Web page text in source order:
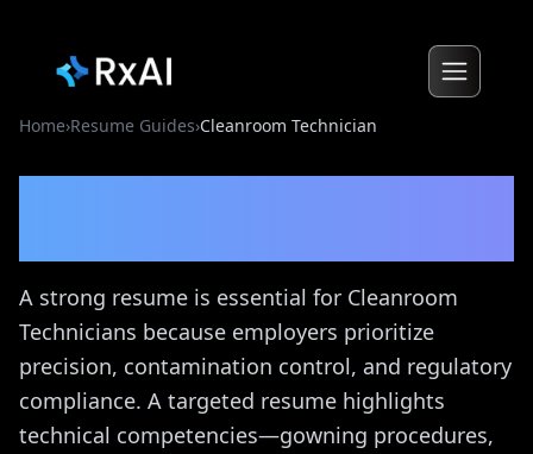
Home›Resume Guides›Cleanroom Technician
A strong resume is essential for Cleanroom
Technicians because employers prioritize
precision, contamination control, and regulatory
compliance. A targeted resume highlights
technical competencies—gowning procedures,